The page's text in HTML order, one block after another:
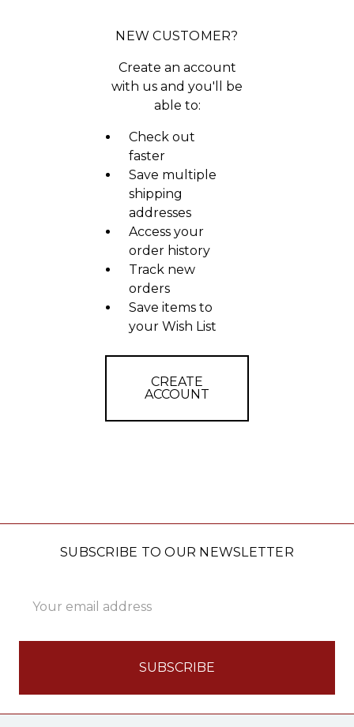
NEW CUSTOMER?
Create an account
with us and you'll be
able to:
Check out
faster
Save multiple
shipping
addresses
Access your
order history
Track new
orders
Save items to
your Wish List
CREATE
ACCOUNT
SUBSCRIBE TO OUR NEWSLETTER
Address